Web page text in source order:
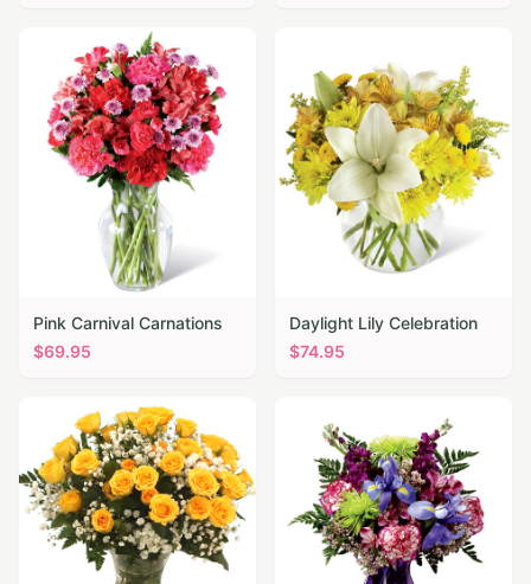
Pink Carnival Carnations
$69.95
Daylight Lily Celebration
$74.95